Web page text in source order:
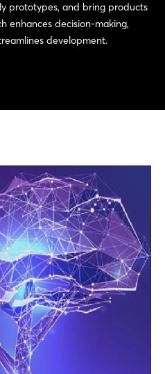
prototypes, and bring products
enhances decision-making,
development.